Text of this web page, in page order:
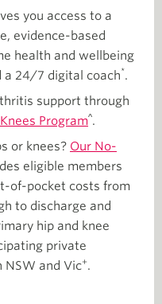
you access to a
evidence-based
health and wellbeing
a 24/7 digital coach*.
support through
Knees Program^.
or knees? Our No-
eligible members
of-pocket costs from
to discharge and
hip and knee
private
NSW and Vic+.